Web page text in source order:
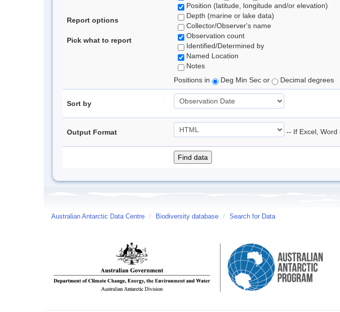
Report options
Pick what to report
Position (latitude, longitude and/or elevation)
Depth (marine or lake data)
Collector/Observer's name
Observation count
Identified/Determined by
Named Location
Notes
Positions in
Deg Min Sec or Decimal degrees
Sort by
Output Format -- If Excel,
Australian Antarctic Data Centre / Biodiversity database / Search for Data